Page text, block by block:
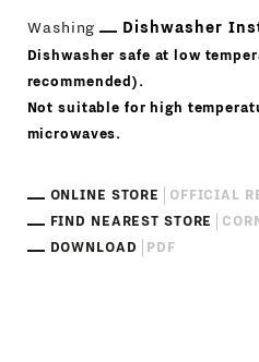
Washing Dishwasher
Dishwasher safe at low
recommended).
Not suitable for high
microwaves.
ONLINE STORE
OFFICIAL
FIND NEAREST STORE
DOWNLOAD
PDF